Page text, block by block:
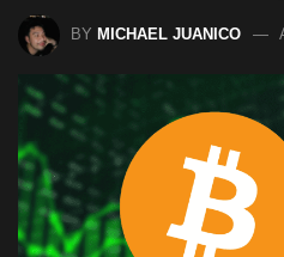
BY MICHAEL JUANICO